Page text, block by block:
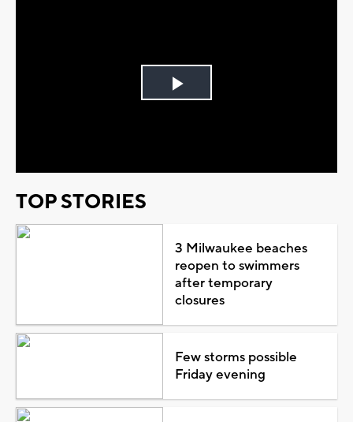
Play
TOP STORIES
3 Milwaukee beaches
reopen to swimmers
after temporary
closures
Few storms possible
Friday evening